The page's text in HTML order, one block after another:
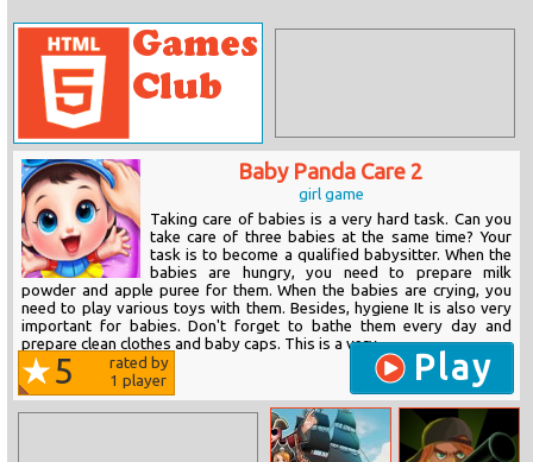
Baby Panda Care 2
girl game
Taking care of babies is a very hard task. Can you
take care of three babies at the same time? Your
task is to become a qualified babysitter. When the
babies are hungry, you need to prepare milk
powder and apple puree for them. When the babies are crying, you
need to play various toys with them. Besides, hygiene It is also very
important for babies. Don't forget to bathe them every day and
prepare clean clothes and baby caps. This is a very...
5
rated by
1 player Play